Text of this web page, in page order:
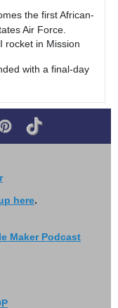
the first African-
Air Force.
rocket in Mission
with a final-day
here.
Maker Podcast